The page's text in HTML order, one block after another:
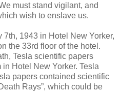
must stand vigilant, and
wish to enslave us.
1943 in Hotel New Yorker,
the 33rd floor of the hotel.
Tesla scientific papers
Hotel New Yorker. Tesla
papers contained scientific
Rays”, which could be